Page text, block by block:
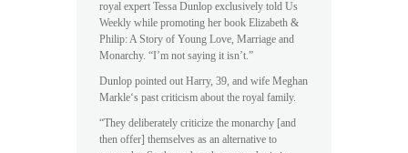
royal expert Tessa Dunlop exclusively told Us
Weekly while promoting her book Elizabeth &
Philip: A Story of Young Love, Marriage and
Monarchy. “I’m not saying it isn’t.”
Dunlop pointed out Harry, 39, and wife Meghan
Markle‘s past criticism about the royal family.
“They deliberately criticize the monarchy [and
then offer] themselves as an alternative to